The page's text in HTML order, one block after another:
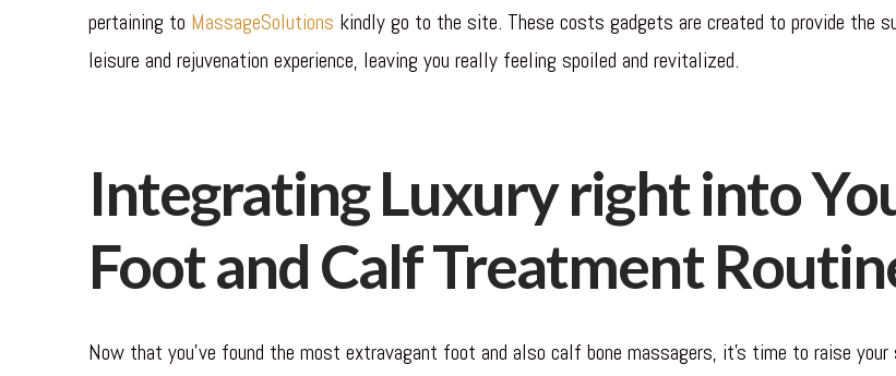
pertaining to MassageSolutions kindly go to the site. These costs gadgets are created to provide the
leisure and rejuvenation experience, leaving you really feeling spoiled and revitalized.
Integrating Luxury right into
Foot and Calf Treatment
Now that you’ve found the most extravagant foot and also calf bone massagers, it’s time to raise